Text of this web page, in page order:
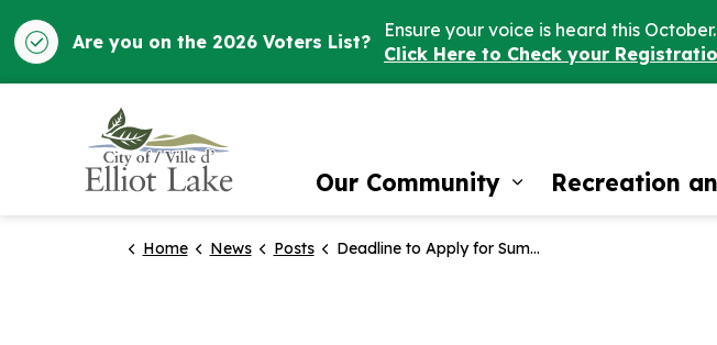
Are you on the 2026 Voters List?
Ensure your voice is heard this October.
Click Here to Check your
Our Community
Recreation
Home News Posts Deadline to Apply for Summer Student Positions is March 31